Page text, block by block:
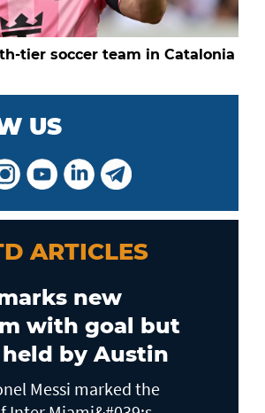
tier soccer team in Catalonia
US
ARTICLES
new
with goal but
by Austin
Messi marked the